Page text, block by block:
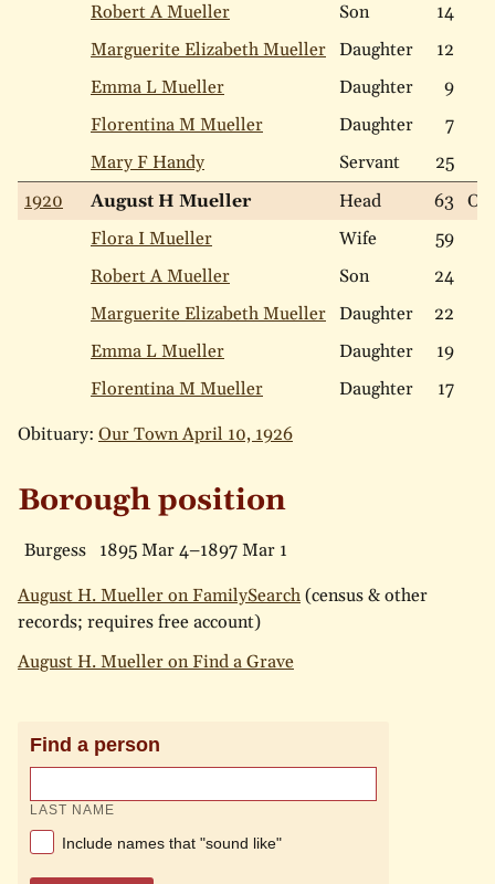
Robert A Mueller
Son
14
Marguerite Elizabeth Mueller Daughter
12
Emma L Mueller
Daughter
9
Florentina M Mueller
Daughter
7
Mary F Handy
Servant
25
1920
August H Mueller Head 63
Flora I Mueller
Wife
59
Robert A Mueller
Son
24
Marguerite Elizabeth Mueller Daughter
22
Emma L Mueller
Daughter
19
Florentina M Mueller
Daughter 17
Obituary: Our Town April 10, 1926
Borough position
Burgess 1895 Mar 4–1897 Mar 1
August H. Mueller on FamilySearch (census & other
records; requires free account)
August H. Mueller on Find a Grave
Find a person
LAST NAME
Include names that "sound like"